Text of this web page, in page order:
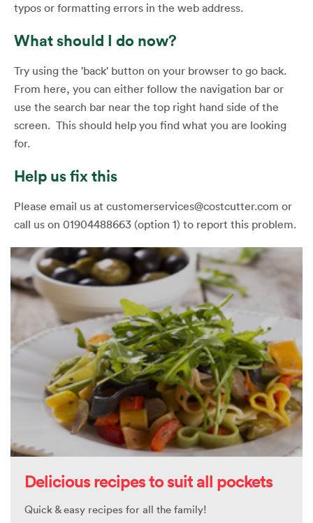
typos or formatting errors in the web address.
What should I do now?
Try using the 'back' button on your browser to go back.
From here, you can either follow the navigation bar or
use the search bar near the top right hand side of the
screen. This should help you find what you are looking
for.
Help us fix this
Please email us at customerservices@costcutter.com or
call us on 01904488663 (option 1) to report this problem.
Delicious recipes to suit all pockets
Quick & easy recipes for all the family!